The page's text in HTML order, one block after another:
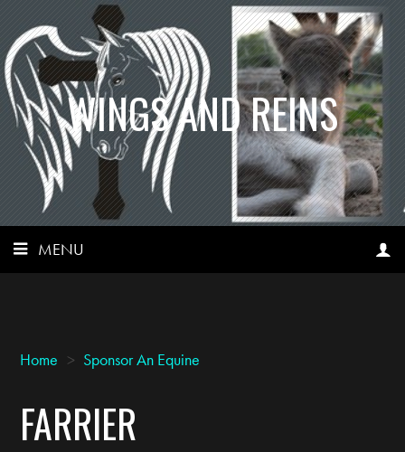
WINGS AND REINS
MENU
Home > Sponsor An Equine
FARRIER